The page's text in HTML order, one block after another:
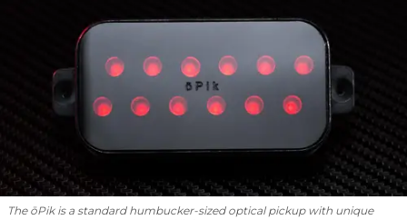
The ōPik is a standard humbucker-sized optical pickup with unique